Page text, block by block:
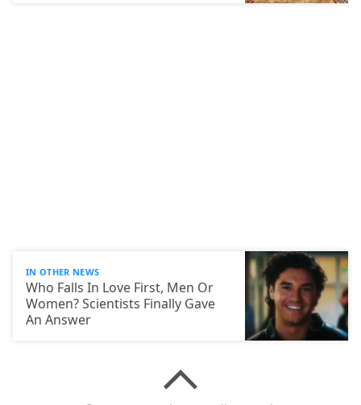
IN OTHER NEWS
Who Falls In Love First, Men Or
Women? Scientists Finally Gave
An Answer